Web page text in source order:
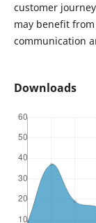
customer
may benefit
communication
Downloads